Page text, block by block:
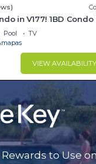
in V177! 1BD Condo
Puerto vallarta
Pool
TV
VIEW AVAILABILITY
to Use on